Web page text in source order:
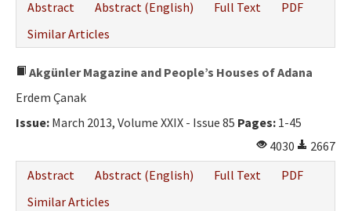
Abstract
Abstract (English) Full Text
PDF
Similar Articles
Akgünler Magazine and People’s Houses of Adana
Erdem Çanak
Issue: March 2013, Volume XXIX - Issue 85 Pages: 1-45
4030
2667
Abstract
Abstract (English) Full Text
PDF
Similar Articles